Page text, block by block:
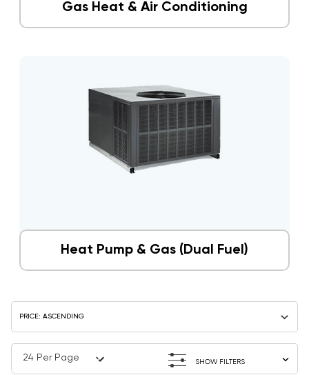
Gas Heat & Air Conditioning
Heat Pump & Gas (Dual Fuel)
SHOW FILTERS